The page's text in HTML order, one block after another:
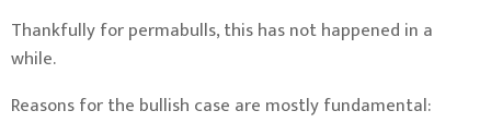
Thankfully for permabulls, this has not happened in a
while.
Reasons for the bullish case are mostly fundamental: